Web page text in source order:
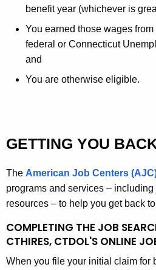
benefit year (whichever is
You earned those wages
federal or Connecticut
and
You are otherwise eligible.
GETTING YOU
The American Job Centers
programs and services –
resources – to help you get back
COMPLETING THE JOB
CTHIRES, CTDOL'S ONLINE
When you file your initial claim for